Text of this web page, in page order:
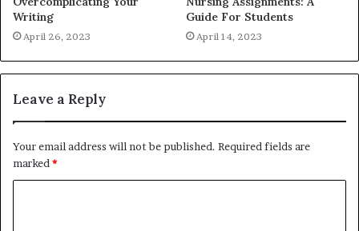
Writing
April 26, 2023
Guide For Students
April 14, 2023
Leave a Reply
Your email address will not be published. Required fields are
marked *